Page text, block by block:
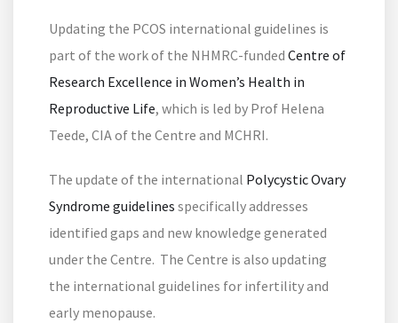
Updating the PCOS international guidelines is
part of the work of the NHMRC-funded Centre of
Research Excellence in Women’s Health in
Reproductive Life, which is led by Prof Helena
Teede, CIA of the Centre and MCHRI.
The update of the international Polycystic Ovary
Syndrome guidelines specifically addresses
identified gaps and new knowledge generated
under the Centre. The Centre is also updating
the international guidelines for infertility and
early menopause.